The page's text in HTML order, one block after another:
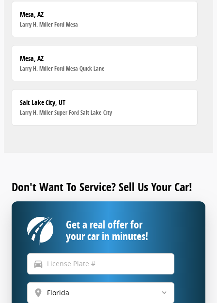
Mesa, AZ
Larry H. Miller Ford Mesa
Mesa, AZ
Larry H. Miller Ford Mesa Quick Lane
Salt Lake City, UT
Larry H. Miller Super Ford Salt Lake City
Don't Want To Service? Sell Us Your Car!
Get a real offer for
your car in minutes!
directions_car
location_on